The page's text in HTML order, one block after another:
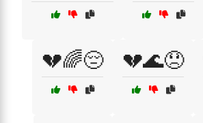
💔🌈😔 💔🌊😞